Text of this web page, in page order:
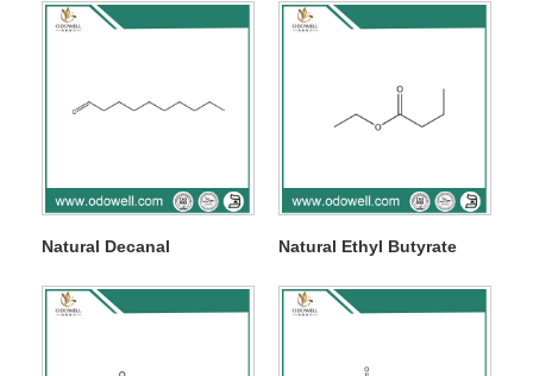
Natural Decanal Natural Ethyl Butyrate